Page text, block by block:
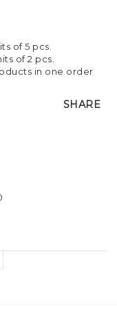
of 5 pcs.
of 2 pcs.
in one order
SHARE